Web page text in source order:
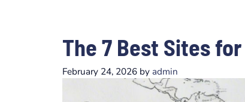
The 7 Best Sites
February 24, 2026 by admin